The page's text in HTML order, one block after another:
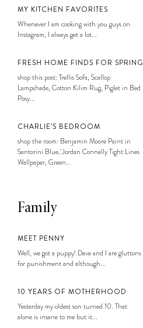
MY KITCHEN FAVORITES
Whenever I am cooking with you guys on
Instagram, I always get a lot...
FRESH HOME FINDS FOR SPRING
shop this post: Trellis Sofa, Scallop
Lampshade, Cotton Kilim Rug, Piglet in Bed
Posy...
CHARLIE’S BEDROOM
shop the room: Benjamin Moore Paint in
Santorini Blue, Jordan Connelly Tight Lines
Wallpaper, Green...
Family
MEET PENNY
Well, we got a puppy! Dave and I are gluttons
for punishment and although...
10 YEARS OF MOTHERHOOD
Yesterday my oldest son turned 10. That
alone is insane to me but it...